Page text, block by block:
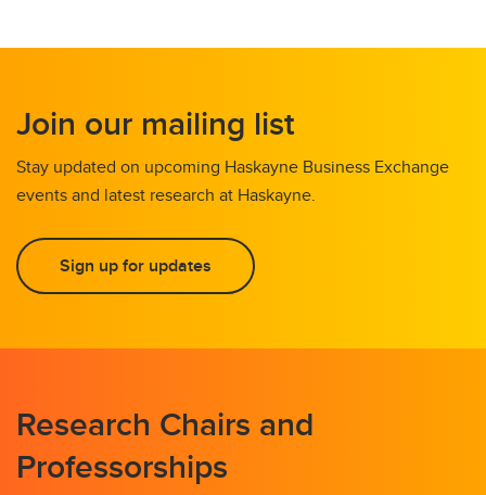
Join our mailing list
Stay updated on upcoming Haskayne Business Exchange
events and latest research at Haskayne.
Sign up for updates
Research Chairs and
Professorships